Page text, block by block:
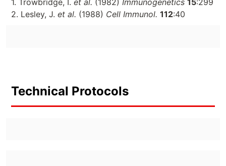
1. Trowbridge, I. et al. (1982) Immunogenetics 15:299
2. Lesley, J. et al. (1988) Cell Immunol. 112:40
Technical Protocols